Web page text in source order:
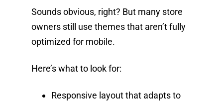
Sounds obvious, right? But many store
owners still use themes that aren’t fully
optimized for mobile.
Here’s what to look for:
Responsive layout that adapts to